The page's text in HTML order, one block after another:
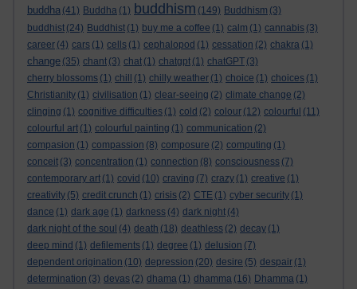
buddha (41) Buddha (1) buddhism (149) Buddhism (3)
buddhist (24) Buddhist (1) buy me a coffee (1) calm (1) cannabis (3)
career (4) cars (1) cells (1) cephalopod (1) cessation (2) chakra (1)
change (35) chant (3) chat (1) chatgpt (1) chatGPT (3)
cherry blossoms (1) chill (1) chilly weather (1) choice (1) choices (1)
Christianity (1) civilisation (1) clear-seeing (2) climate change (2)
clinging (1) cognitive difficulties (1) cold (2) colour (12) colourful (11)
colourful art (1) colourful painting (1) communication (2)
compasion (1) compassion (8) composure (2) computing (1)
conceit (3) concentration (1) connection (8) consciousness (7)
contemporary art (1) covid (10) craving (7) crazy (1) creative (1)
creativity (5) credit crunch (1) crisis (2) CTE (1) cyber security (1)
dance (1) dark age (1) darkness (4) dark night (4)
dark night of the soul (4) death (18) deathless (2) decay (1)
deep mind (1) defilements (1) degree (1) delusion (7)
dependent origination (10) depression (20) desire (5) despair (1)
determination (3) devas (2) dhama (1) dhamma (16) Dhamma (1)